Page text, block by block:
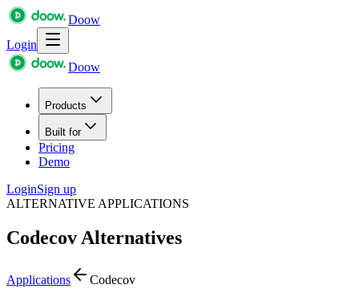
Doow
Login
Doow
Products
Built for
Pricing
Demo
LoginSign up
ALTERNATIVE APPLICATIONS
Codecov Alternatives
Applications Codecov